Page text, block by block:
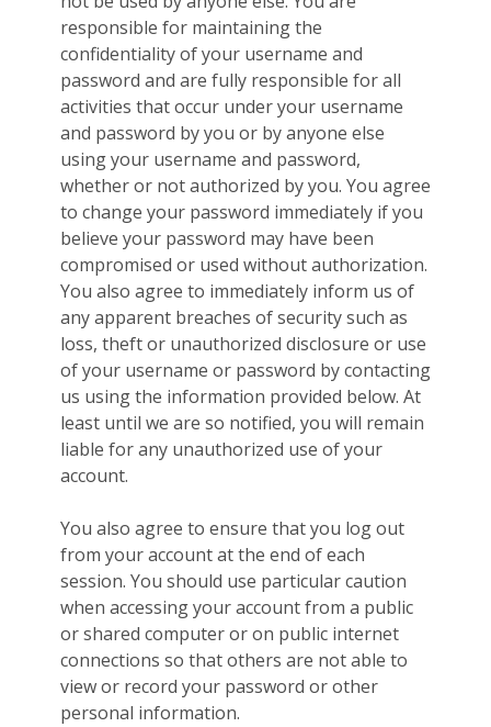
responsible for maintaining the
confidentiality of your username and
password and are fully responsible for all
activities that occur under your username
and password by you or by anyone else
using your username and password,
whether or not authorized by you. You agree
to change your password immediately if you
believe your password may have been
compromised or used without authorization.
You also agree to immediately inform us of
any apparent breaches of security such as
loss, theft or unauthorized disclosure or use
of your username or password by contacting
us using the information provided below. At
least until we are so notified, you will remain
liable for any unauthorized use of your
account.
You also agree to ensure that you log out
from your account at the end of each
session. You should use particular caution
when accessing your account from a public
or shared computer or on public internet
connections so that others are not able to
view or record your password or other
personal information.